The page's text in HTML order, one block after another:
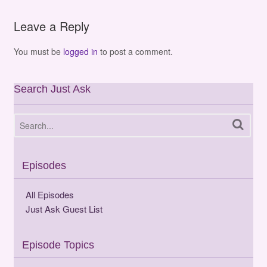
Leave a Reply
You must be logged in to post a comment.
Search Just Ask
Episodes
All Episodes
Just Ask Guest List
Episode Topics